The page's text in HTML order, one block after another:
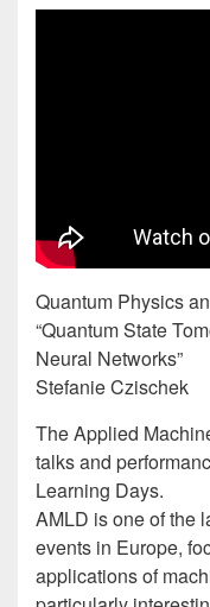
Quantum Physics
“Quantum State
Neural Networks”
Stefanie Czischek
The Applied
talks and
Learning Days.
AMLD is one of the
events in Europe,
applications of